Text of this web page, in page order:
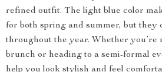
refined outfit. The light blue color
for both spring and summer, but they
throughout the year. Whether you’re
brunch or heading to a semi-formal
help you look stylish and feel